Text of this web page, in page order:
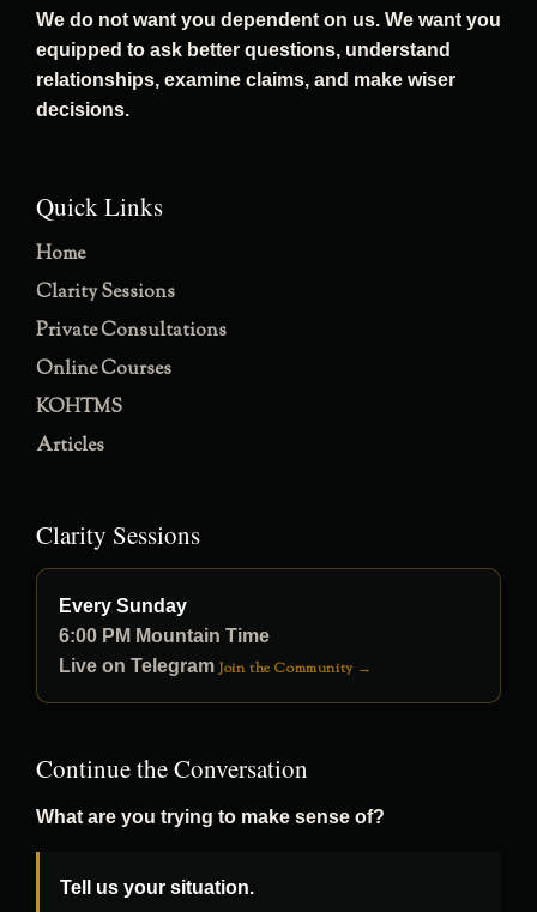
We do not want you dependent on us. We want you
equipped to ask better questions, understand
relationships, examine claims, and make wiser
decisions.
Quick Links
Home
Clarity Sessions
Private Consultations
Online Courses
KOHTMS
Articles
Clarity Sessions
Every Sunday
6:00 PM Mountain Time
Live on Telegram Join the Community →
Continue the Conversation
What are you trying to make sense of?
Tell us your situation.